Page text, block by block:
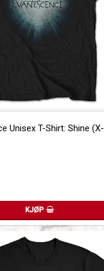
favorites
favorites
Unisex T-Shirt: Shine (X-
KJØP